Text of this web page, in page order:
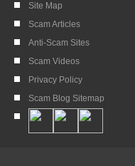
Site Map
Scam Articles
Anti-Scam Sites
Scam Videos
Privacy Policy
Scam Blog Sitemap